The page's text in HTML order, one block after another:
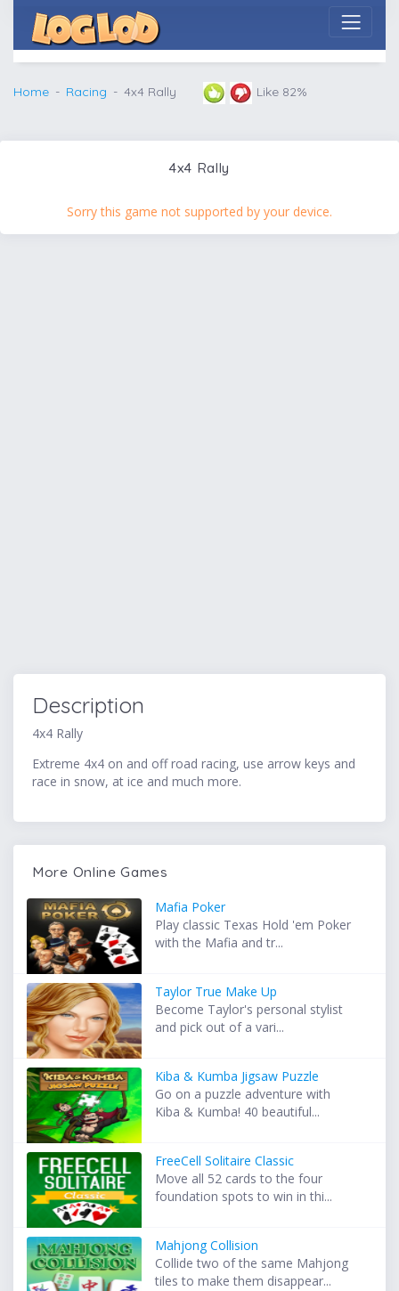
Home Racing 4x4 Rally Like 82%
4x4 Rally
Sorry this game not supported by your device.
Description
4x4 Rally
Extreme 4x4 on and off road racing, use arrow keys and
race in snow, at ice and much more.
More Online Games
Mafia Poker
Play classic Texas Hold 'em Poker
with the Mafia and tr...
Taylor True Make Up
Become Taylor's personal stylist
and pick out of a vari...
Kiba & Kumba Jigsaw Puzzle
Go on a puzzle adventure with
Kiba & Kumba! 40 beautiful...
FreeCell Solitaire Classic
Move all 52 cards to the four
foundation spots to win in thi...
Mahjong Collision
Collide two of the same Mahjong
tiles to make them disappear...